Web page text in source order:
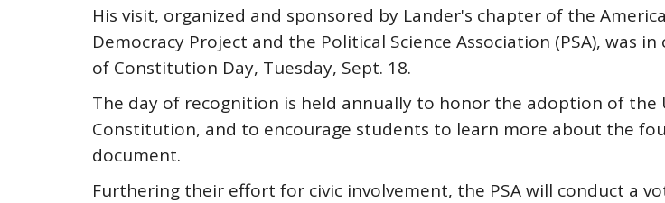
His visit, organized and sponsored by Lander's chapter of the
Democracy Project and the Political Science Association (PSA), was
of Constitution Day, Tuesday, Sept. 18.
The day of recognition is held annually to honor the adoption of the
Constitution, and to encourage students to learn more about the
document.
Furthering their effort for civic involvement, the PSA will conduct a